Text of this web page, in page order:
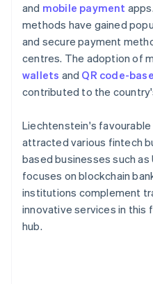
and mobile payment apps.
methods have gained
and secure payment
centres. The adoption of
wallets and QR code-
contributed to the
Liechtenstein's
attracted various fintech
based businesses such as
focuses on blockchain
institutions complement
innovative services in this
hub.